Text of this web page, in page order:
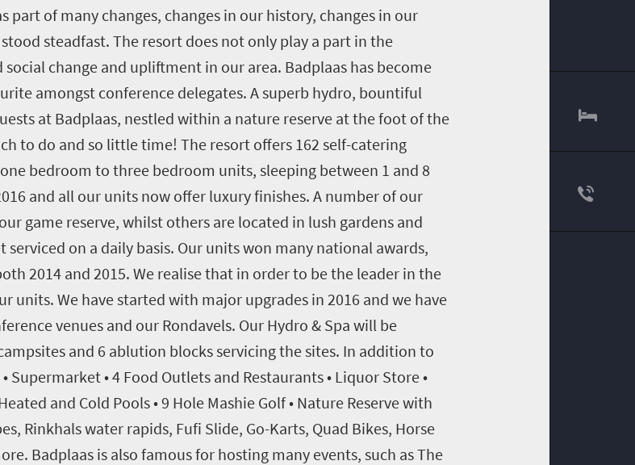
of many changes, changes in our history, changes in our
steadfast. The resort does not only play a part in the
change and upliftment in our area. Badplaas has become
amongst conference delegates. A superb hydro, bountiful
at Badplaas, nestled within a nature reserve at the foot of the
to do and so little time! The resort offers 162 self-catering
bedroom to three bedroom units, sleeping between 1 and 8
and all our units now offer luxury finishes. A number of our
game reserve, whilst others are located in lush gardens and
on a daily basis. Our units won many national awards,
2014 and 2015. We realise that in order to be the leader in the
units. We have started with major upgrades in 2016 and we have
venues and our Rondavels. Our Hydro & Spa will be
and 6 ablution blocks servicing the sites. In addition to
• 4 Food Outlets and Restaurants • Liquor Store •
and Cold Pools • 9 Hole Mashie Golf • Nature Reserve with
Rinkhals water rapids, Fufi Slide, Go-Karts, Quad Bikes, Horse
Badplaas is also famous for hosting many events, such as The